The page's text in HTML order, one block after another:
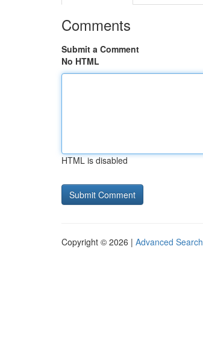
Comments
Submit a Comment
No HTML
HTML is disabled
Copyright © 2026 | Advanced Search